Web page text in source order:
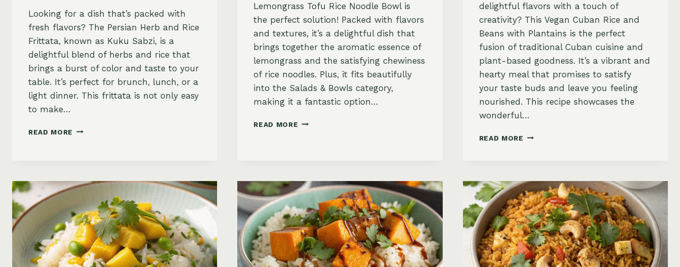
Looking for a dish that’s packed with
fresh flavors? The Persian Herb and Rice
Frittata, known as Kuku Sabzi, is a
delightful blend of herbs and rice that
brings a burst of color and taste to your
table. It’s perfect for brunch, lunch, or a
light dinner. This frittata is not only easy
to make…
READ MORE PERSIAN
(KUKU
RECIPE
Lemongrass Tofu Rice Noodle Bowl is
the perfect solution! Packed with flavors
and textures, it’s a delightful dish that
brings together the aromatic essence of
lemongrass and the satisfying chewiness
of rice noodles. Plus, it fits beautifully
into the Salads & Bowls category,
making it a fantastic option…
READ MORE LEMONGRASS
delightful flavors with a touch of
creativity? This Vegan Cuban Rice and
Beans with Plantains is the perfect
fusion of traditional Cuban cuisine and
plant-based goodness. It’s a vibrant and
hearty meal that promises to satisfy
your taste buds and leave you feeling
nourished. This recipe showcases the
wonderful…
READ MORE VEGAN
WITH
PLANTAINS